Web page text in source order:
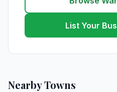
List Your
Nearby Towns